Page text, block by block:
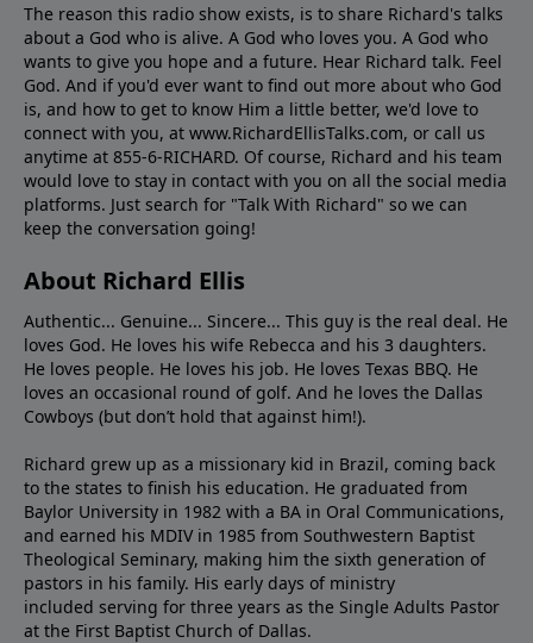
The reason this radio show exists, is to share Richard's talks
about a God who is alive. A God who loves you. A God who
wants to give you hope and a future. Hear Richard talk. Feel
God. And if you'd ever want to ﬁnd out more about who God
is, and how to get to know Him a little better, we'd love to
connect with you, at www.RichardEllisTalks.com, or call us
anytime at 855-6-RICHARD. Of course, Richard and his team
would love to stay in contact with you on all the social media
platforms. Just search for "Talk With Richard" so we can
keep the conversation going!
About Richard Ellis
Authentic... Genuine... Sincere... This guy is the real deal. He
loves God. He loves his wife Rebecca and his 3 daughters.
He loves people. He loves his job. He loves Texas BBQ. He
loves an occasional round of golf. And he loves the Dallas
Cowboys (but don’t hold that against him!).
Richard grew up as a missionary kid in Brazil, coming back
to the states to ﬁnish his education. He graduated from
Baylor University in 1982 with a BA in Oral Communications,
and earned his MDIV in 1985 from Southwestern Baptist
Theological Seminary, making him the sixth generation of
pastors in his family. His early days of ministry
included serving for three years as the Single Adults Pastor
at the First Baptist Church of Dallas.